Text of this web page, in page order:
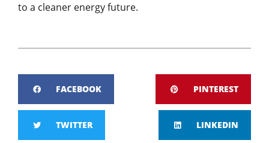
to a cleaner energy future.
FACEBOOK PINTEREST
TWITTER LINKEDIN